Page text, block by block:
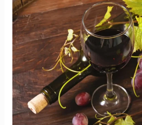
Why
Does
Red
Wine
Smell
Different
When
You
Swirl
It